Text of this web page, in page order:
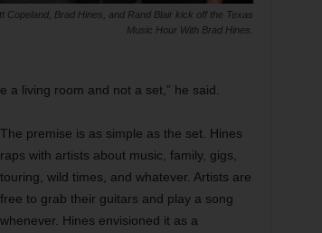
Copeland, Brad Hines, and Rand Blair kick off the Texas
Music Hour With Brad Hines.
a living room and not a set,” he said.
The premise is as simple as the set. Hines
raps with artists about music, family, gigs,
touring, wild times, and whatever. Artists are
free to grab their guitars and play a song
whenever. Hines envisioned it as a